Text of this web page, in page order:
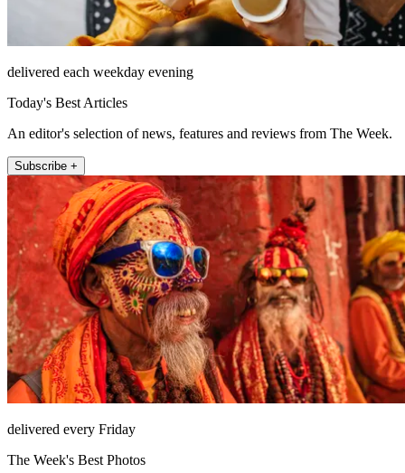
delivered each weekday evening
Today's Best Articles
An editor's selection of news, features and reviews from The Week.
Subscribe +
delivered every Friday
The Week's Best Photos